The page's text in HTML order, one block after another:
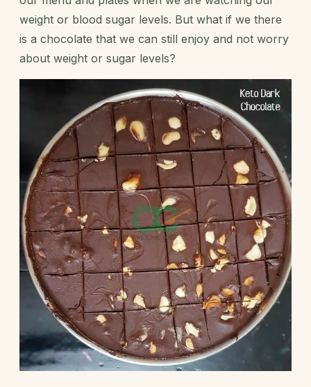
weight or blood sugar levels. But what if we there
is a chocolate that we can still enjoy and not worry
about weight or sugar levels?